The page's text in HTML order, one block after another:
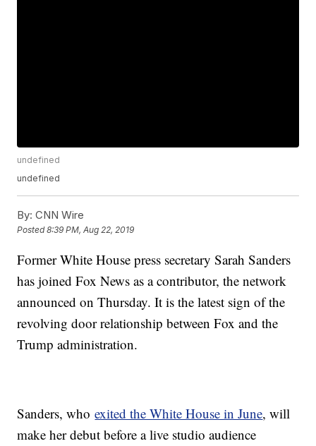
undefined
undefined
By: CNN Wire
Posted8:39 PM, Aug 22, 2019
Former White House press secretary Sarah Sanders
has joined Fox News as a contributor, the network
announced on Thursday. It is the latest sign of the
revolving door relationship between Fox and the
Trump administration.
Sanders, whoexited the White House in June, will
make her debut before a live studio audience